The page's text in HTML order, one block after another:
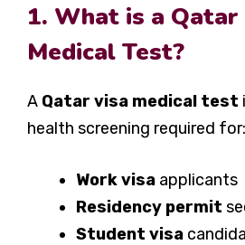
1. What is a Qatar
Medical Test?
A Qatar visa medical test
health screening required for:
Work visa applicants
Residency permit
Student visa